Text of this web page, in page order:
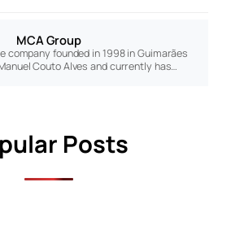
MCA Group
company founded in 1998 in Guimarães
Couto Alves and currently has…
Posts